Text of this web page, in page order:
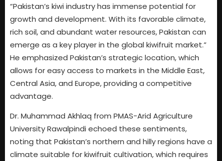
“Pakistan’s kiwi industry has immense potential for
growth and development. With its favorable climate,
rich soil, and abundant water resources, Pakistan can
emerge as a key player in the global kiwifruit market.”
He emphasized Pakistan’s strategic location, which
allows for easy access to markets in the Middle East,
Central Asia, and Europe, providing a competitive
advantage.
Dr. Muhammad Akhlaq from PMAS-Arid Agriculture
University Rawalpindi echoed these sentiments,
noting that Pakistan’s northern and hilly regions have a
climate suitable for kiwifruit cultivation, which requires